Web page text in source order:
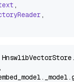
,
,
,